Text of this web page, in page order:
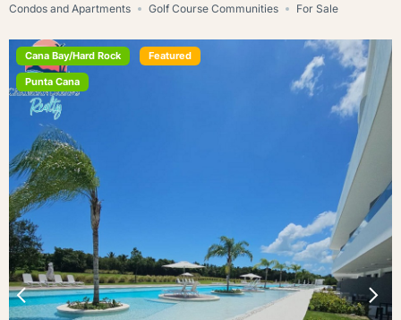
Condos and Apartments
Golf Course Communities For Sale
Cana Bay/Hard Rock Featured
Punta Cana